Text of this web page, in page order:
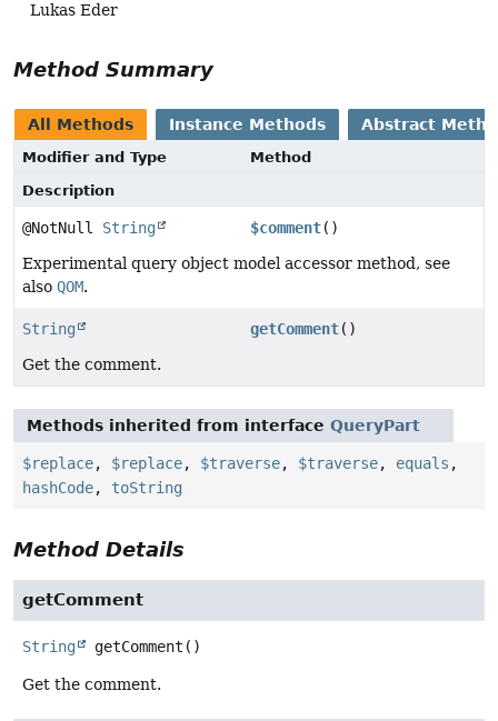
Lukas Eder
Method Summary
All Methods Instance Methods Abstract
Modifier and Type
Method
Description
@NotNull String $comment()
Experimental query object model accessor method, see
also QOM.
String getComment()
Get the comment.
Methods inherited from interface QueryPart
$replace, $replace, $traverse, $traverse, equals ,
hashCode, toString
Method Details
getComment
String getComment ()
Get the comment.